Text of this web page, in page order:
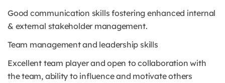
Good communication skills fostering enhanced internal
& external stakeholder management.
Team management and leadership skills
Excellent team player and open to collaboration with
the team, ability to influence and motivate others